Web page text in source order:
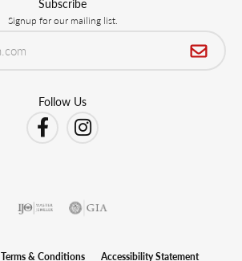
Subscribe
Signup for our mailing list.
Follow Us
Terms & Conditions Accessibility Statement